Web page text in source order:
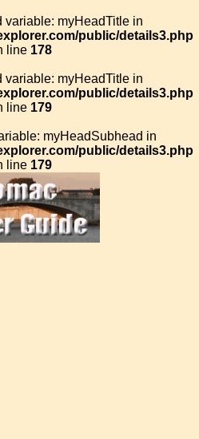
variable: myHeadTitle in
public/details3.php
line 178
variable: myHeadTitle in
public/details3.php
line 179
myHeadSubhead in
public/details3.php
line 179